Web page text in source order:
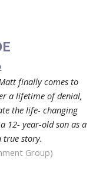
finally comes to
a lifetime of denial,
the life- changing
12- year-old son as a
true story.
Group)